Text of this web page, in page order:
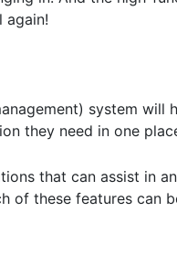
again!
system will
they need in one
that can assist in
of these features